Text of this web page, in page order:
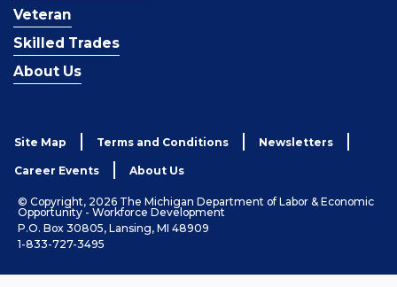
Veteran
Skilled Trades
About Us
Site Map Terms and Conditions Newsletters
Career Events About Us
© Copyright, 2026 The Michigan Department of Labor & Economic
Opportunity - Workforce Development
P.O. Box 30805, Lansing, MI 48909
1-833-727-3495